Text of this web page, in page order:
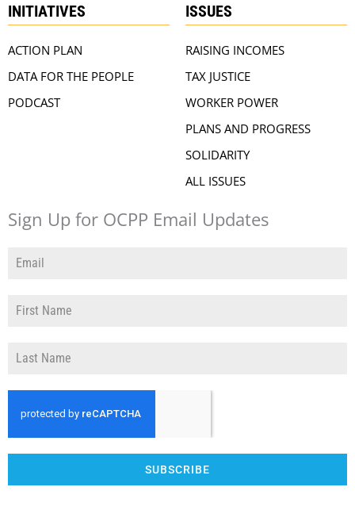
INITIATIVES
ACTION PLAN
DATA FOR THE PEOPLE
PODCAST
ISSUES
RAISING INCOMES
TAX JUSTICE
WORKER POWER
PLANS AND PROGRESS
SOLIDARITY
ALL ISSUES
Sign Up for OCPP Email Updates
SUBSCRIBE